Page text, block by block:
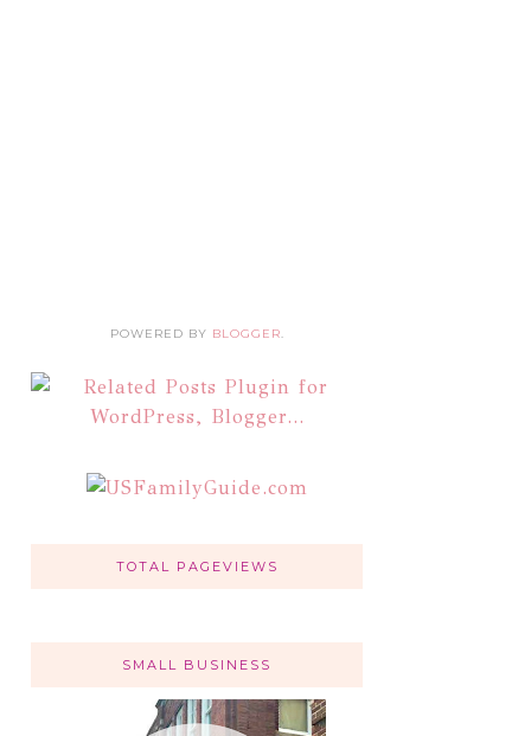
POWERED BY BLOGGER.
TOTAL PAGEVIEWS
SMALL BUSINESS